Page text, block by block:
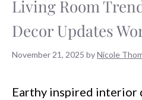
Living Room
Decor Updates
November 21, 2025 byNicole
Earthy inspired interior